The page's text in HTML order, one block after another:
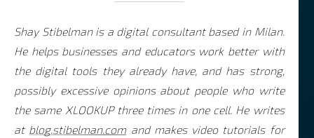
Shay Stibelman is a digital consultant based in Milan.
He helps businesses and educators work better with
the digital tools they already have, and has strong,
possibly excessive opinions about people who write
the same XLOOKUP three times in one cell. He writes
at blog.stibelman.comand makes video tutorials for